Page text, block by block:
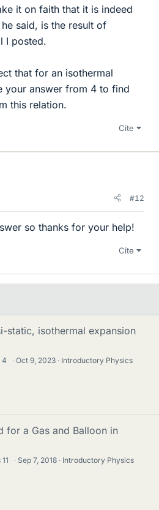
it on faith that it is indeed
said, is the result of
I posted.
that for an isothermal
your answer from 4 to find
this relation.
Cite
#12
so thanks for your help!
Cite
static, isothermal expansion
4 · Oct 9, 2023
Introductory Physics
for a Gas and Balloon in
11 · Sep 7, 2018
Introductory Physics